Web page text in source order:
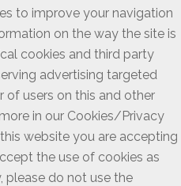
to improve your navigation
on the way the site is
cookies and third party
advertising targeted
of users on this and other
in our Cookies/Privacy
website you are accepting
the use of cookies as
please do not use the